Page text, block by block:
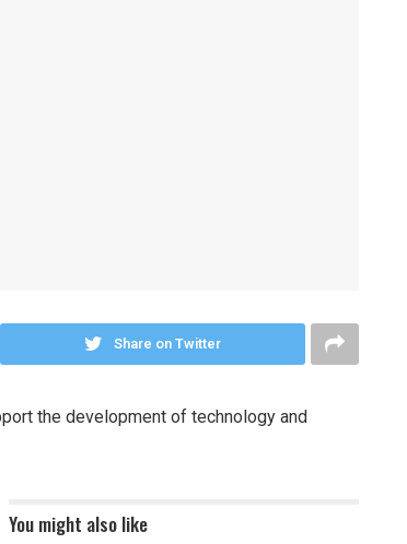
Share on Twitter
the development of technology and
You might also like